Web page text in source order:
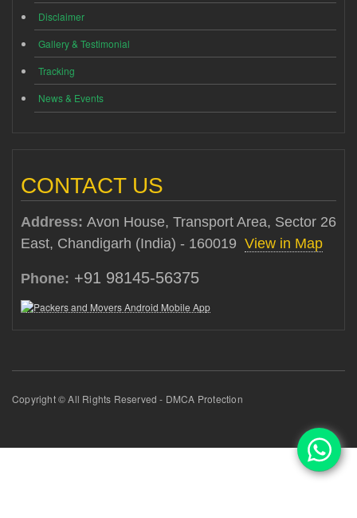
Disclaimer
Gallery & Testimonial
Tracking
News & Events
CONTACT US
Address: Avon House, Transport Area, Sector 26
East, Chandigarh (India) - 160019 View in Map
Phone: +91 98145-56375
Copyright © All Rights Reserved - DMCA Protection